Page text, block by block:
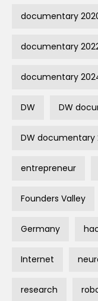
documentary
documentary
documentary
DW DW
DW documentary
entrepreneur
Founders Valley
Germany
Internet
research